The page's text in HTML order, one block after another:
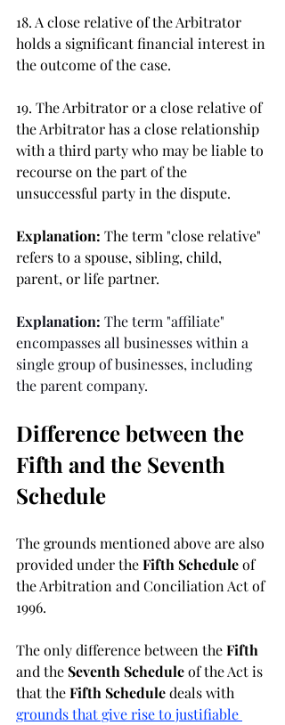
18. A close relative of the Arbitrator
holds a significant financial interest in
the outcome of the case.
19. The Arbitrator or a close relative of
the Arbitrator has a close relationship
with a third party who may be liable to
recourse on the part of the
unsuccessful party in the dispute.
Explanation: The term "close relative"
refers to a spouse, sibling, child,
parent, or life partner.
Explanation: The term "affiliate"
encompasses all businesses within a
single group of businesses, including
the parent company.
Difference between the
Fifth and the Seventh
Schedule
The grounds mentioned above are also
provided under the Fifth Schedule of
the Arbitration and Conciliation Act of
1996.
The only difference between the Fifth
and the Seventh Schedule of the Act is
that the Fifth Schedule deals with
grounds that give rise to justifiable